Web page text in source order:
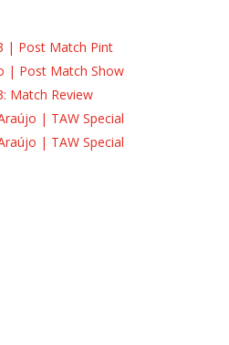
| Post Match Pint
| Post Match Show
Match Review
| TAW Special
| TAW Special